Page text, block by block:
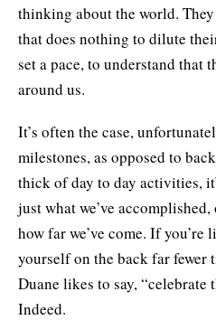
thinking about the world.
that does nothing to dilute
set a pace, to understand that
around us.
It’s often the case,
milestones, as opposed to
thick of day to day activities,
just what we’ve
how far we’ve come. If
yourself on the back far fewer
Duane likes to say, “celebrate
Indeed.